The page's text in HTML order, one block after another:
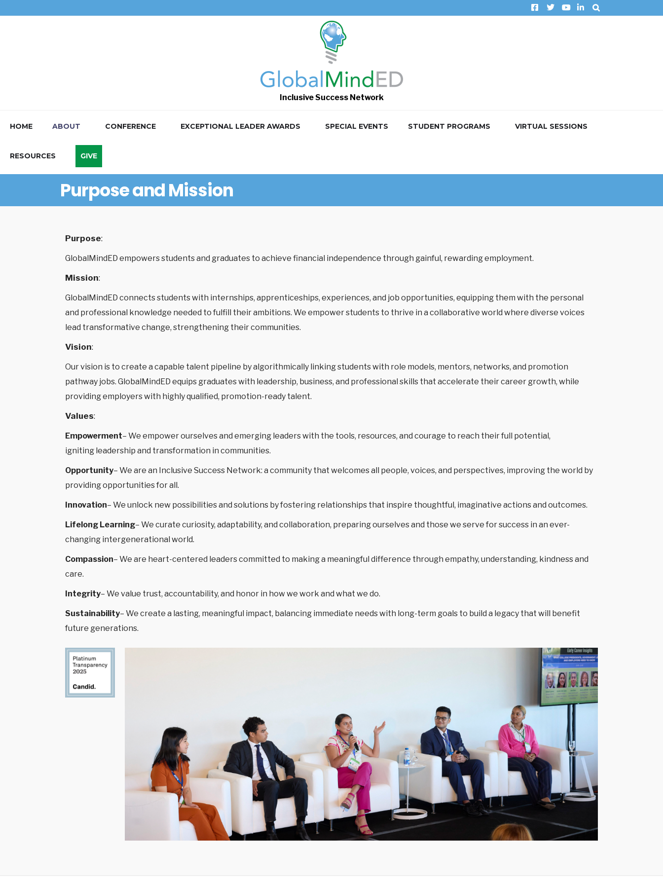
Inclusive Success Network
HOME ABOUT CONFERENCE EXCEPTIONAL LEADER AWARDS SPECIAL EVENTS STUDENT PROGRAMS VIRTUAL SESSIONS
RESOURCES GIVE
Purpose and Mission
Purpose:
GlobalMindED empowers students and graduates to achieve financial independence through gainful, rewarding employment.
Mission:
GlobalMindED connects students with internships, apprenticeships, experiences, and job opportunities, equipping them with the personal
and professional knowledge needed to fulfill their ambitions. We empower students to thrive in a collaborative world where diverse voices
lead transformative change, strengthening their communities.
Vision:
Our vision is to create a capable talent pipeline by algorithmically linking students with role models, mentors, networks, and promotion
pathway jobs. GlobalMindED equips graduates with leadership, business, and professional skills that accelerate their career growth, while
providing employers with highly qualified, promotion-ready talent.
Values:
Empowerment– We empower ourselves and emerging leaders with the tools, resources, and courage to reach their full potential,
igniting leadership and transformation in communities.
Opportunity– We are an Inclusive Success Network: a community that welcomes all people, voices, and perspectives, improving the world by
providing opportunities for all.
Innovation– We unlock new possibilities and solutions by fostering relationships that inspire thoughtful, imaginative actions and outcomes.
Lifelong Learning– We curate curiosity, adaptability, and collaboration, preparing ourselves and those we serve for success in an ever-
changing intergenerational world.
Compassion– We are heart-centered leaders committed to making a meaningful difference through empathy, understanding, kindness and
care.
Integrity– We value trust, accountability, and honor in how we work and what we do.
Sustainability– We create a lasting, meaningful impact, balancing immediate needs with long-term goals to build a legacy that will benefit
future generations.